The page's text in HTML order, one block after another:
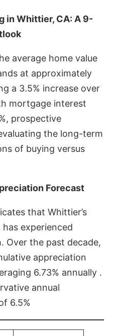
in Whittier, CA: A 9-
average home value
at approximately
a 3.5% increase over
mortgage interest
prospective
the long-term
of buying versus
Forecast
that Whittier’s
experienced
Over the past decade,
appreciation
6.73% annually .
annual
6.5%